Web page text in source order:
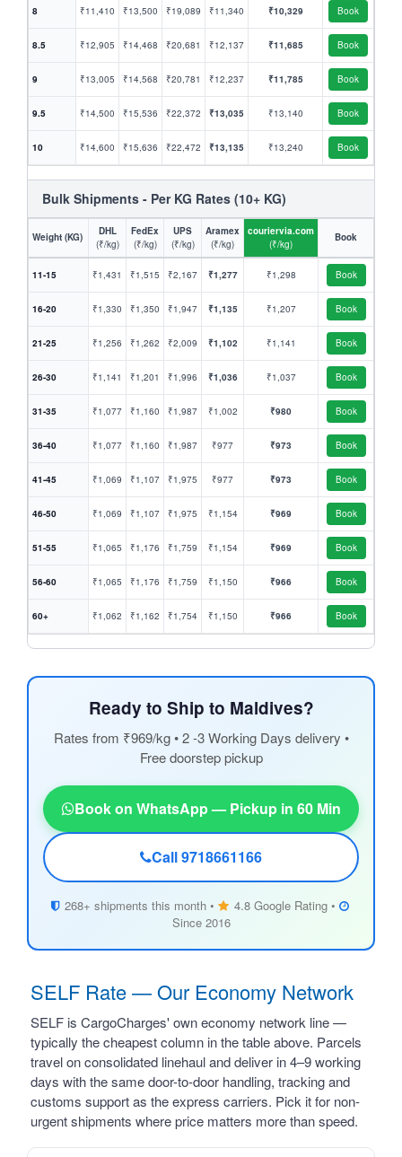
8 ₹11,410 ₹13,500 ₹19,089 ₹11,340 ₹10,329 Book
8.5 ₹12,905 ₹14,468 ₹20,681 ₹12,137 ₹11,685 Book
9 ₹13,005 ₹14,568 ₹20,781 ₹12,237 ₹11,785 Book
9.5 ₹14,500 ₹15,536 ₹22,372 ₹13,035 ₹13,140 Book
10 ₹14,600 ₹15,636 ₹22,472 ₹13,135 ₹13,240 Book
Bulk Shipments - Per KG Rates (10+ KG)
Weight (KG)
DHL
(₹/kg)
FedEx
(₹/kg)
UPS
(₹/kg)
Aramex
(₹/kg)
couriervia.com
(₹/kg)
Book
11-15 ₹1,431 ₹1,515 ₹2,167 ₹1,277 ₹1,298 Book
16-20 ₹1,330 ₹1,350 ₹1,947 ₹1,135 ₹1,207 Book
21-25 ₹1,256 ₹1,262 ₹2,009 ₹1,102 ₹1,141 Book
26-30 ₹1,141 ₹1,201 ₹1,996 ₹1,036 ₹1,037 Book
31-35 ₹1,077 ₹1,160 ₹1,987 ₹1,002 ₹980 Book
36-40 ₹1,077 ₹1,160 ₹1,987 ₹977 ₹973 Book
41-45 ₹1,069 ₹1,107 ₹1,975 ₹977 ₹973 Book
46-50 ₹1,069 ₹1,107 ₹1,975 ₹1,154 ₹969 Book
51-55 ₹1,065 ₹1,176 ₹1,759 ₹1,154 ₹969 Book
56-60 ₹1,065 ₹1,176 ₹1,759 ₹1,150 ₹966 Book
60+ ₹1,062 ₹1,162 ₹1,754 ₹1,150 ₹966 Book
Ready to Ship to Maldives?
Rates from ₹969/kg • 2 -3 Working Days delivery •
Free doorstep pickup
Book on WhatsApp — Pickup in 60 Min
Call 9718661166
268+ shipments this month •
4.8 Google Rating •
Since 2016
SELF Rate — Our Economy Network
SELF is CargoCharges' own economy network line —
typically the cheapest column in the table above. Parcels
travel on consolidated linehaul and deliver in 4–9 working
days with the same door-to-door handling, tracking and
customs support as the express carriers. Pick it for non-
urgent shipments where price matters more than speed.